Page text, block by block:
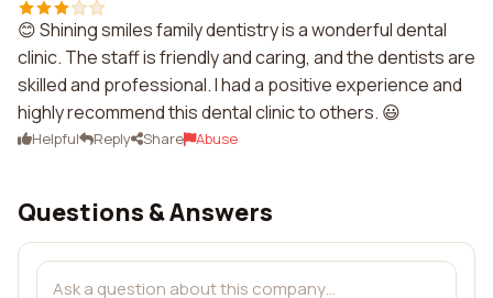
😊 Shining smiles family dentistry is a wonderful dental
clinic. The staff is friendly and caring, and the dentists are
skilled and professional. I had a positive experience and
highly recommend this dental clinic to others. 😃
Helpful Reply Share Abuse
Questions & Answers